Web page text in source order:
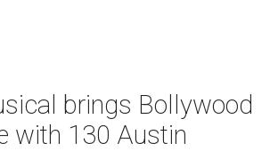
brings Bollywood
with 130 Austin